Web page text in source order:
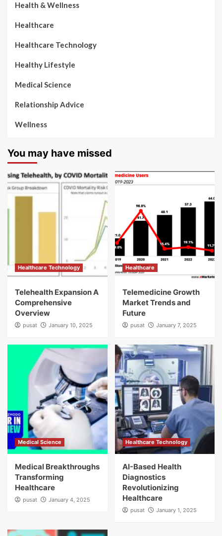
Health & Wellness
Healthcare
Healthcare Technology
Healthy Lifestyle
Medical Science
Relationship Advice
Wellness
You may have missed
Healthcare Technology
Telehealth Expansion A
Comprehensive
Overview
pusat January 10, 2025
Healthcare
Telemedicine Growth
Market Trends and
Future
pusat January 7, 2025
Medical Science
Medical Breakthroughs
Transforming
Healthcare
pusat January 4, 2025
Healthcare Technology
AI-Based Health
Diagnostics
Revolutionizing
Healthcare
pusat January 1, 2025